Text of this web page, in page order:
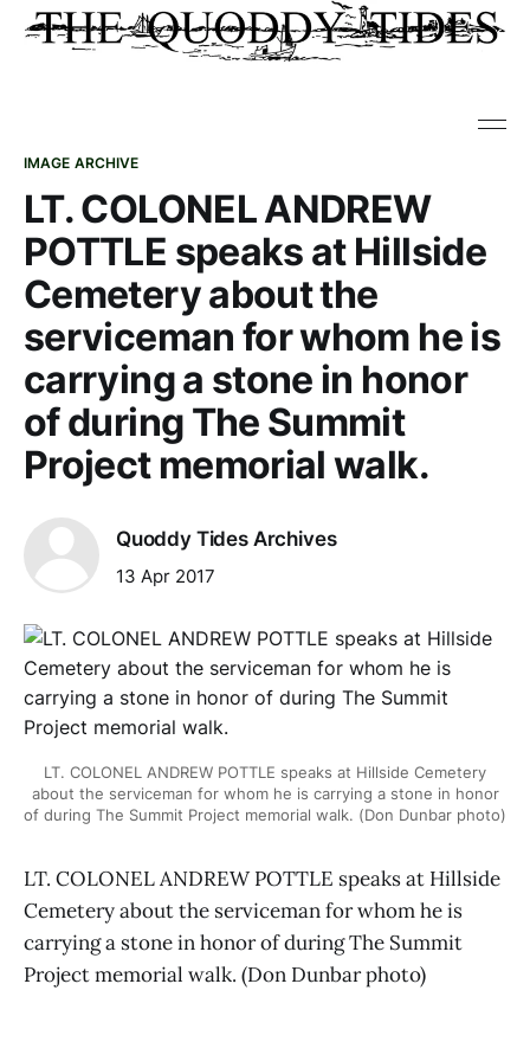
IMAGE ARCHIVE
LT. COLONEL ANDREW
POTTLE speaks at Hillside
Cemetery about the
serviceman for whom he is
carrying a stone in honor
of during The Summit
Project memorial walk.
Quoddy Tides Archives
13 Apr 2017
LT. COLONEL ANDREW POTTLE speaks at Hillside Cemetery
about the serviceman for whom he is carrying a stone in honor
of during The Summit Project memorial walk. (Don Dunbar photo)
LT. COLONEL ANDREW POTTLE speaks at Hillside
Cemetery about the serviceman for whom he is
carrying a stone in honor of during The Summit
Project memorial walk. (Don Dunbar photo)